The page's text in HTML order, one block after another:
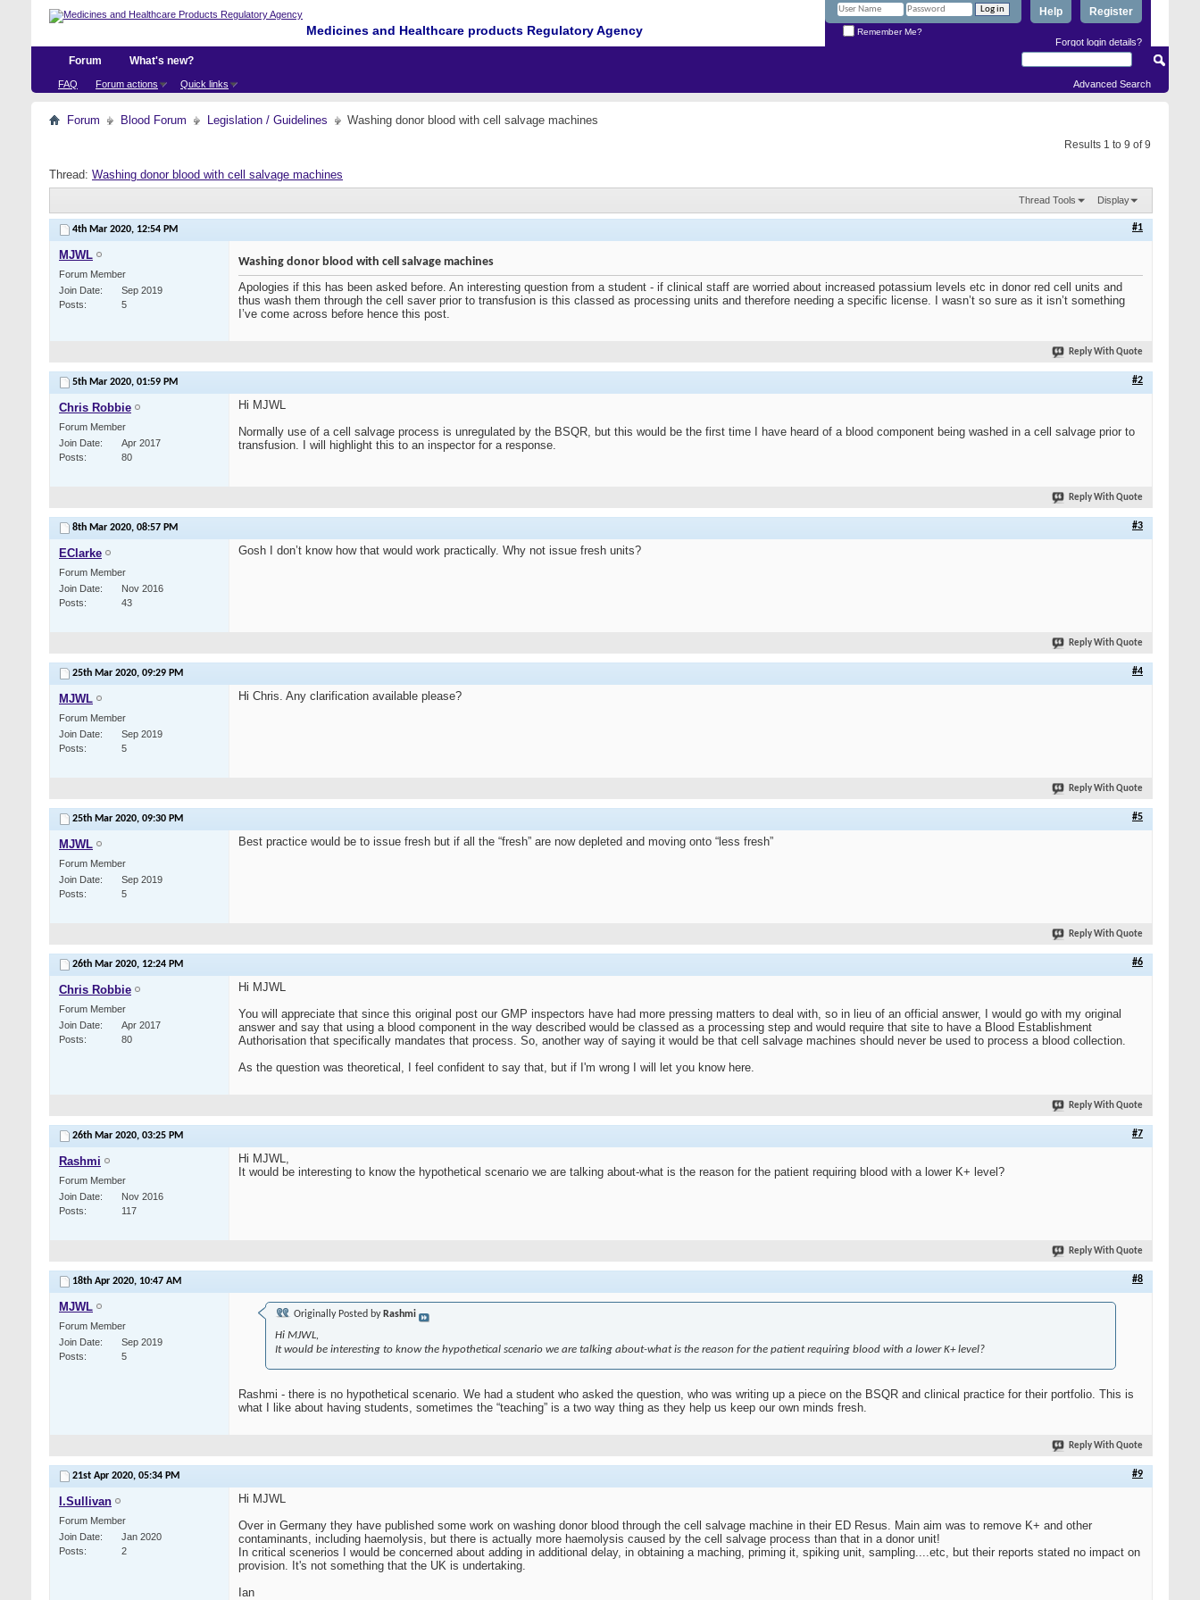
Medicines and Healthcare products Regulatory Agency
Register
Help
Remember Me?
Forgot login details?
Forum
FAQ Forum actions Quick links
What's new?
Advanced Search
Forum Blood Forum Legislation / Guidelines Washing donor blood with cell salvage machines
Results 1 to 9 of 9
Thread: Washing donor blood with cell salvage machines
Thread Tools Display
4th Mar 2020, 12:54 PM #1
MJWL
Forum Member
Join Date
Sep 2019
Posts
5
Washing donor blood with cell salvage machines
Apologies if this has been asked before. An interesting question from a student - if clinical staff are worried about increased potassium levels etc in donor red cell units and
thus wash them through the cell saver prior to transfusion is this classed as processing units and therefore needing a specific license. I wasn’t so sure as it isn’t something
I’ve come across before hence this post.
Reply With Quote
5th Mar 2020, 01:59 PM #2
Chris Robbie
Forum Member
Join Date
Apr 2017
Posts
80
Hi MJWL
Normally use of a cell salvage process is unregulated by the BSQR, but this would be the first time I have heard of a blood component being washed in a cell salvage prior to
transfusion. I will highlight this to an inspector for a response.
Reply With Quote
8th Mar 2020, 08:57 PM #3
EClarke
Forum Member
Join Date
Nov 2016
Posts
43
Gosh I don’t know how that would work practically. Why not issue fresh units?
Reply With Quote
25th Mar 2020, 09:29 PM #4
MJWL
Forum Member
Join Date
Sep 2019
Posts
5
Hi Chris. Any clarification available please?
Reply With Quote
25th Mar 2020, 09:30 PM #5
MJWL
Forum Member
Join Date
Sep 2019
Posts
5
Best practice would be to issue fresh but if all the “fresh” are now depleted and moving onto “less fresh”
Reply With Quote
26th Mar 2020, 12:24 PM #6
Chris Robbie
Forum Member
Join Date
Apr 2017
Posts
80
Hi MJWL
You will appreciate that since this original post our GMP inspectors have had more pressing matters to deal with, so in lieu of an official answer, I would go with my original
answer and say that using a blood component in the way described would be classed as a processing step and would require that site to have a Blood Establishment
Authorisation that specifically mandates that process. So, another way of saying it would be that cell salvage machines should never be used to process a blood collection.
As the question was theoretical, I feel confident to say that, but if I'm wrong I will let you know here.
Reply With Quote
26th Mar 2020, 03:25 PM #7
Rashmi
Forum Member
Join Date
Nov 2016
Posts
117
Hi MJWL,
It would be interesting to know the hypothetical scenario we are talking about-what is the reason for the patient requiring blood with a lower K+ level?
Reply With Quote
18th Apr 2020, 10:47 AM #8
MJWL
Forum Member
Join Date
Sep 2019
Posts
5
Originally Posted by Rashmi
Hi MJWL,
It would be interesting to know the hypothetical scenario we are talking about-what is the reason for the patient requiring blood with a lower K+ level?
Rashmi - there is no hypothetical scenario. We had a student who asked the question, who was writing up a piece on the BSQR and clinical practice for their portfolio. This is
what I like about having students, sometimes the “teaching” is a two way thing as they help us keep our own minds fresh.
Reply With Quote
21st Apr 2020, 05:34 PM #9
I.Sullivan
Forum Member
Join Date
Jan 2020
Posts
2
Hi MJWL
Over in Germany they have published some work on washing donor blood through the cell salvage machine in their ED Resus. Main aim was to remove K+ and other
contaminants, including haemolysis, but there is actually more haemolysis caused by the cell salvage process than that in a donor unit!
In critical scenerios I would be concerned about adding in additional delay, in obtaining a maching, priming it, spiking unit, sampling....etc, but their reports stated no impact on
provision. It's not something that the UK is undertaking.
Ian